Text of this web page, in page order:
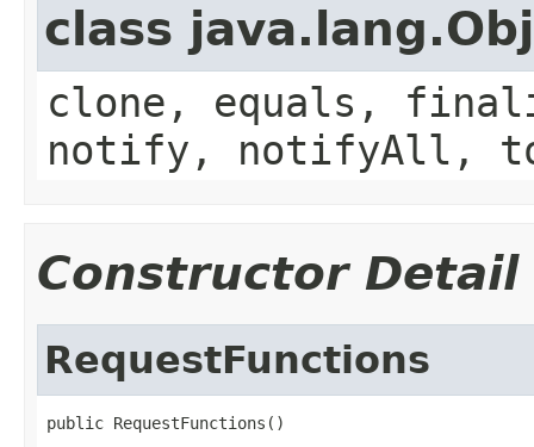
class
clone, equals,
notify, notifyAll,
Constructor Detail
RequestFunctions
public RequestFunctions()